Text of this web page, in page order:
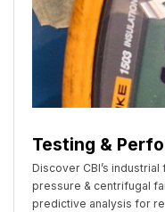
Testing &
Discover CBI’s
pressure & centrifugal
predictive analysis for